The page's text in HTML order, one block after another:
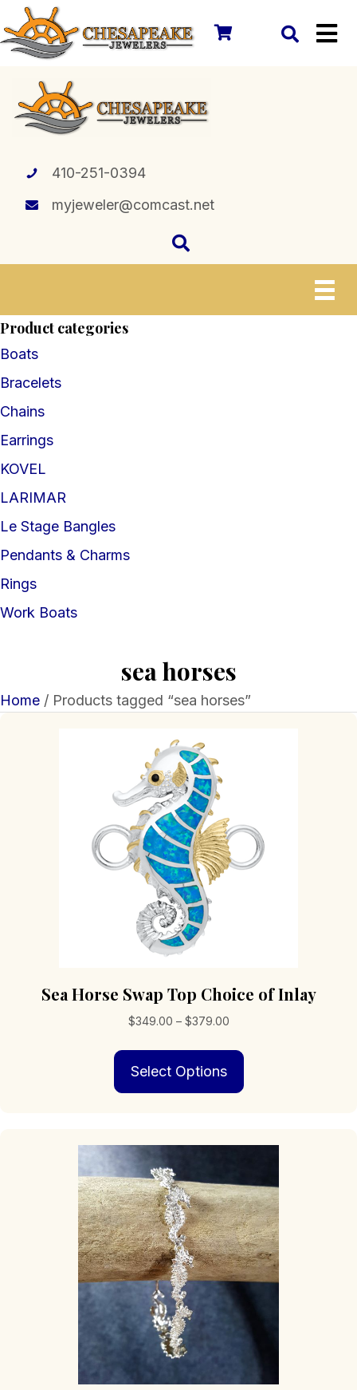
410-251-0394
myjeweler@comcast.net
Product categories
Boats
Bracelets
Chains
Earrings
KOVEL
LARIMAR
Le Stage Bangles
Pendants & Charms
Rings
Work Boats
sea horses
Home / Products tagged “sea horses”
Sea Horse Swap Top Choice of Inlay
$349.00 – $379.00Price
$349.00
$379.00
Select Options
be
chosen
on
the
product
page